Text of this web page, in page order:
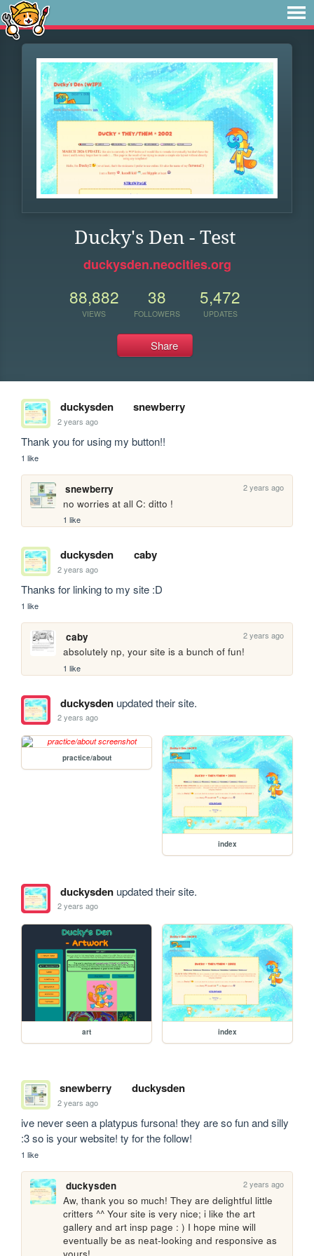
Ducky's Den - Test
duckysden.neocities.org
88,882
VIEWS
38
FOLLOWERS
5,472
UPDATES
Share
duckysden snewberry
2 years ago
Thank you for using my button!!
1 like
snewberry 2 years ago
no worries at all C: ditto !
1 like
duckysden caby
2 years ago
Thanks for linking to my site :D
1 like
caby 2 years ago
absolutely np, your site is a bunch of fun!
1 like
duckysdenupdated their site.
2 years ago
practice/about
index
duckysdenupdated their site.
2 years ago
art index
snewberry duckysden
2 years ago
ive never seen a platypus fursona! they are so fun and silly
:3 so is your website! ty for the follow!
1 like
duckysden 2 years ago
Aw, thank you so much! They are delightful little
critters ^^ Your site is very nice; i like the art
gallery and art insp page : ) I hope mine will
eventually be as neat-looking and responsive as